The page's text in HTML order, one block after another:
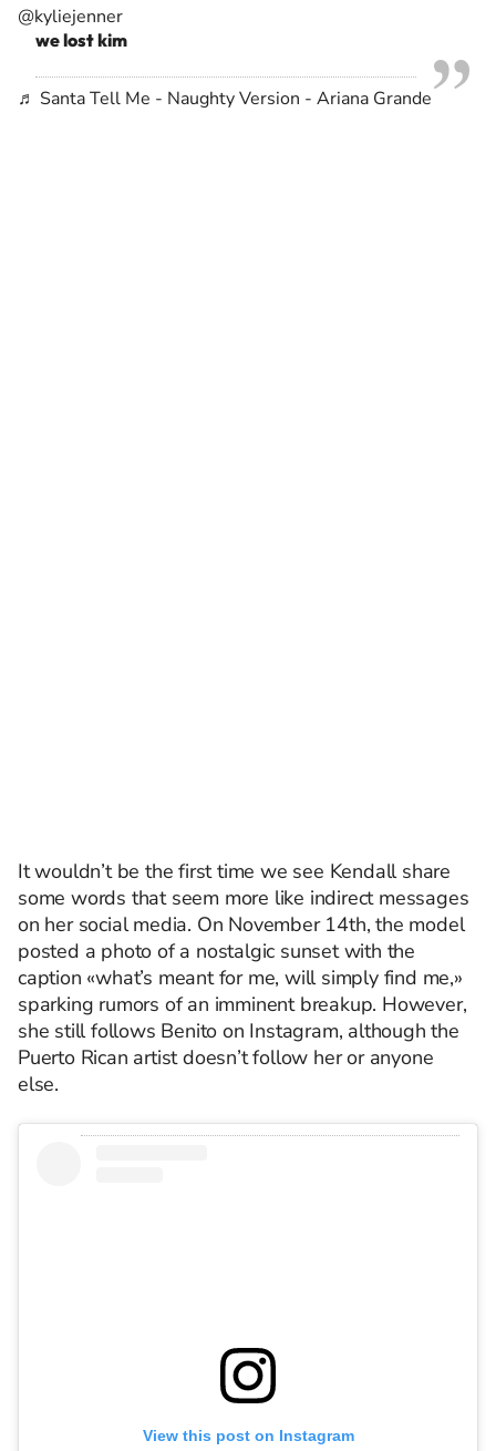
@kyliejenner
we lost kim
♬ Santa Tell Me - Naughty Version - Ariana Grande
It wouldn’t be the first time we see Kendall share
some words that seem more like indirect messages
on her social media. On November 14th, the model
posted a photo of a nostalgic sunset with the
caption «what’s meant for me, will simply find me,»
sparking rumors of an imminent breakup. However,
she still follows Benito on Instagram, although the
Puerto Rican artist doesn’t follow her or anyone
else.
View this post on Instagram